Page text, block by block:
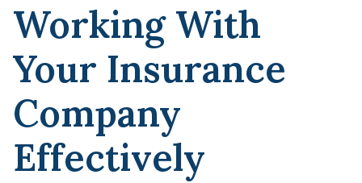
Working With
Your Insurance
Company
Effectively